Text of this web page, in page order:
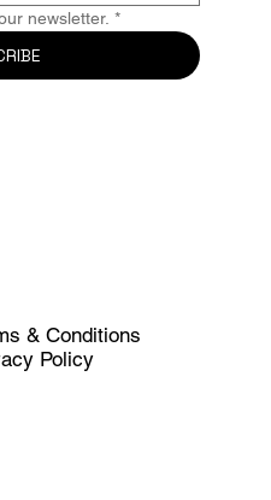
newsletter. *
& Conditions
Policy